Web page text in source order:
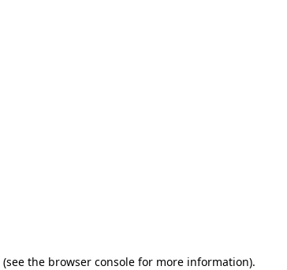
(see the browser console for more information).